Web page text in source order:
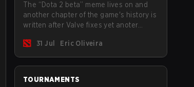
The “Dota 2 beta” meme lives on and
another chapter of the game's history is
written after Valve fixes yet anoter
source of bugs and among the full
lineup, Morphling, Rubick and Meepo
are the most affected by these
problems.
31 Jul Eric Oliveira
TOURNAMENTS